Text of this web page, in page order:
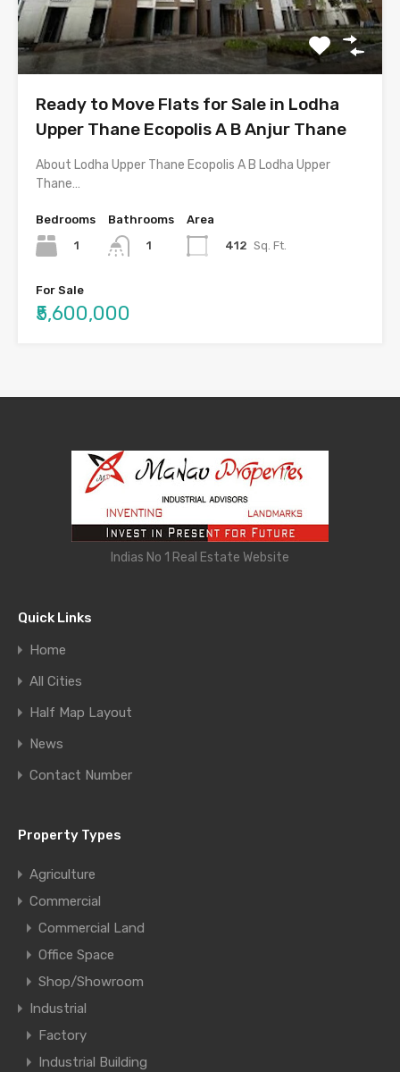
Ready to Move Flats for Sale in Lodha
Upper Thane Ecopolis A B Anjur Thane
About Lodha Upper Thane Ecopolis A B Lodha Upper
Thane…
Bedrooms
1
Bathrooms
1
Area
412 Sq. Ft.
For Sale
₹5,600,000
Indias No 1 Real Estate Website
Quick Links
Home
All Cities
Half Map Layout
News
Contact Number
Property Types
Agriculture
Commercial
Commercial Land
Office Space
Shop/Showroom
Industrial
Factory
Industrial Building